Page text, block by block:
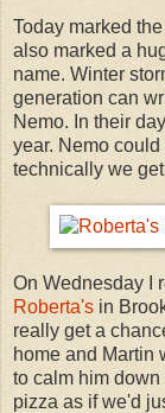
Today marked
also marked a
name. Winter
generation can
Nemo. In their
year. Nemo
technically we
On Wednesday I
Roberta's in
really get a
home and Martin
to calm him
pizza as if we'd